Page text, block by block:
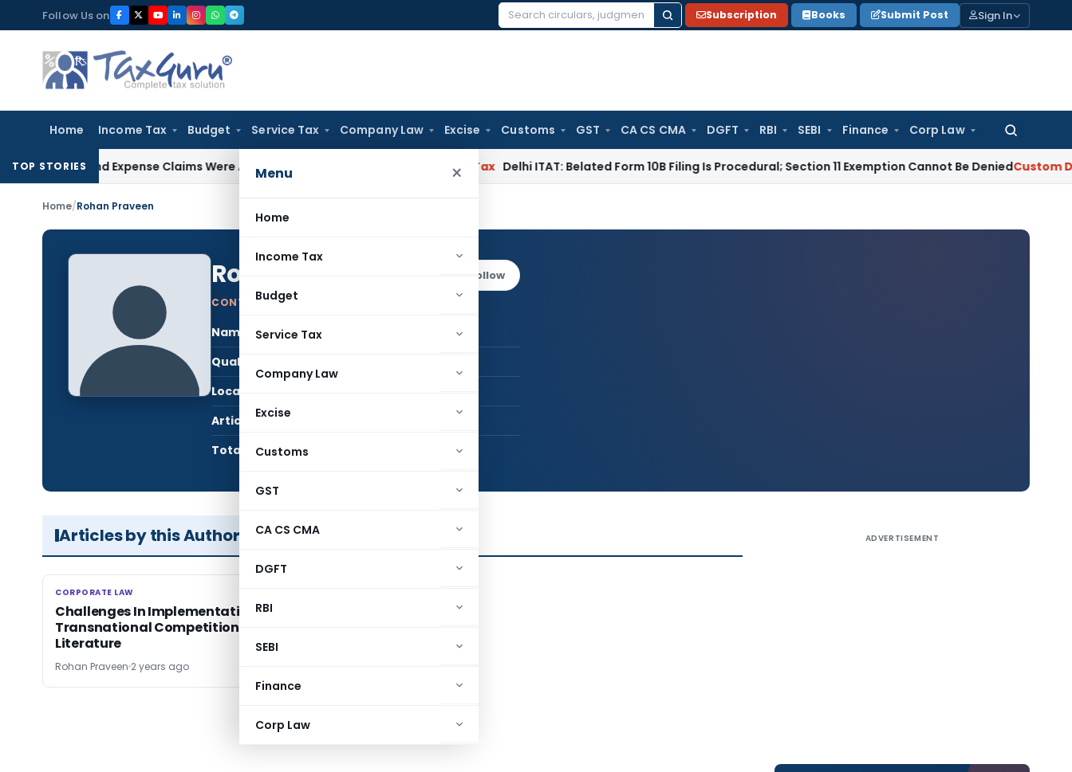
to
content
Follow Us on
Search
Subscription Books Submit Post Sign In
Home Income Tax Budget Service Tax Company Law Excise Customs GST CA CS CMA DGFT RBI SEBI Finance Corp Law
Search
for:
Menu ×
Home
Income Tax
Budget
Service Tax
Company Law
Excise
Customs
GST
CA CS CMA
DGFT
RBI
SEBI
Finance
Corp Law
TOP STORIES
and Expense Claims Were Already Scrutinized: Gujarat HC Delhi ITAT: Belated Form 10B Filing Is Procedural; Section 11 Exemption Cannot Be DeniedCustom Duty
Home/Rohan Praveen
Rohan Praveen Log in to Follow
CONTRIBUTING AUTHOR
Name:
Qualification:
Location:
Articles Published:
Total Views:
Articles by this Author
CORPORATE LAW
CORPORATE LAW
Challenges In Implementation of
Transnational Competition Law: Review of
Literature
Rohan Praveen 2 years ago
ADVERTISEMENT